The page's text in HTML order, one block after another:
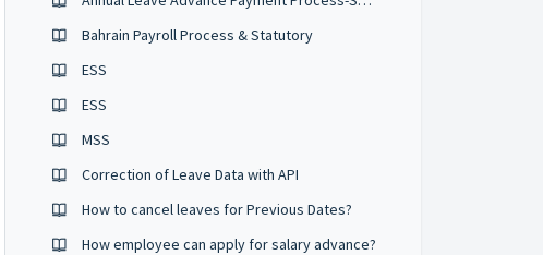
Bahrain Payroll Process & Statutory
ESS
ESS
MSS
Correction of Leave Data with API
How to cancel leaves for Previous Dates?
How employee can apply for salary advance?